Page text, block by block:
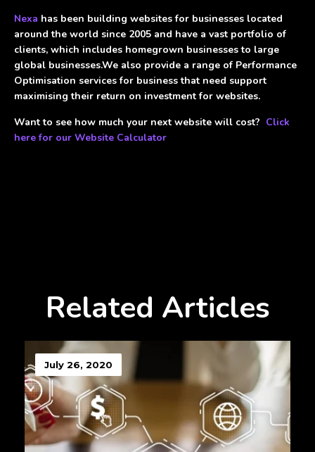
Nexa has been building websites for businesses located
around the world since 2005 and have a vast portfolio of
clients, which includes homegrown businesses to large
global businesses.We also provide a range of Performance
Optimisation services for business that need support
maximising their return on investment for websites.
Want to see how much your next website will cost? Click
here for our Website Calculator
Related Articles
July 26, 2020